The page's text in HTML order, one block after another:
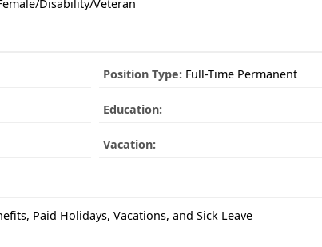
Disability/Veteran
Position Type:Full-Time Permanent
Education:
Vacation:
Paid Holidays, Vacations, and Sick Leave